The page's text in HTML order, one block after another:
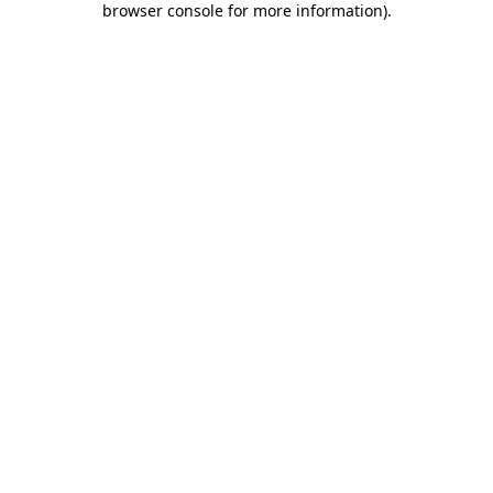
browser console for more information).